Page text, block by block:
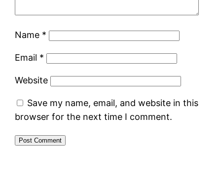
Name *
Email *
Website
Save my name, email, and website in this
browser for the next time I comment.